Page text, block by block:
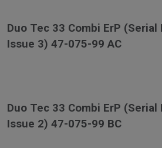
Duo Tec 33 Combi ErP (Serial
Issue 3) 47-075-99 AC
Duo Tec 33 Combi ErP (Serial
Issue 2) 47-075-99 BC